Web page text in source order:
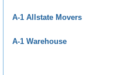
A-1 Allstate Movers
A-1 Warehouse